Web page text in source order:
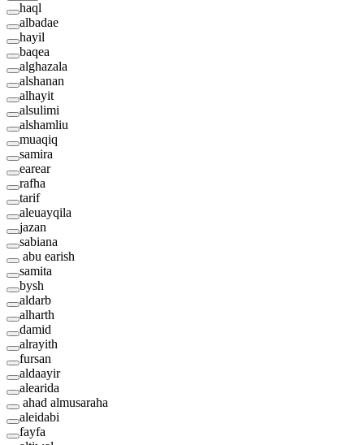
haql
albadae
hayil
baqea
alghazala
alshanan
alhayit
alsulimi
alshamliu
muaqiq
samira
earear
rafha
tarif
aleuayqila
jazan
sabiana
abu earish
samita
bysh
aldarb
alharth
damid
alrayith
fursan
aldaayir
alearida
ahad almusaraha
aleidabi
fayfa